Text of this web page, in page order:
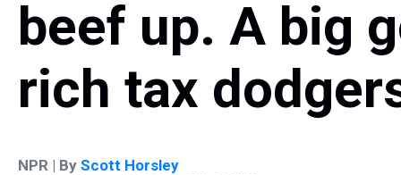
beef up. A big
rich tax
NPR | By Scott Horsley